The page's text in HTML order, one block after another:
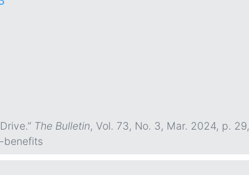
The Bulletin, Vol. 73, No. 3, Mar. 2024, p. 29,
benefits